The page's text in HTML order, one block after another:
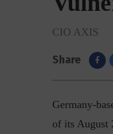
CIO AXIS
Share
Germany-
of its August